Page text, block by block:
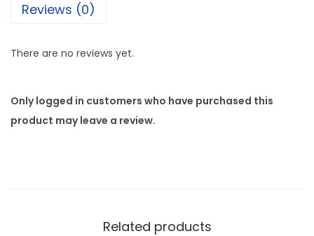
Reviews (0)
There are no reviews yet.
Only logged in customers who have purchased this
product may leave a review.
Related products